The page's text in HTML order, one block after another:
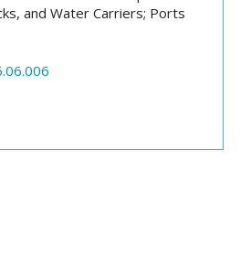
and Water Carriers; Ports